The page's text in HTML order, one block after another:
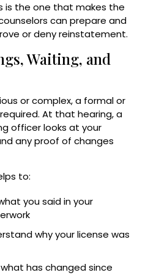
is the one that makes the
can prepare and
or deny reinstatement.
Waiting, and
or complex, a formal or
At that hearing, a
officer looks at your
any proof of changes
to:
you said in your
why your license was
has changed since